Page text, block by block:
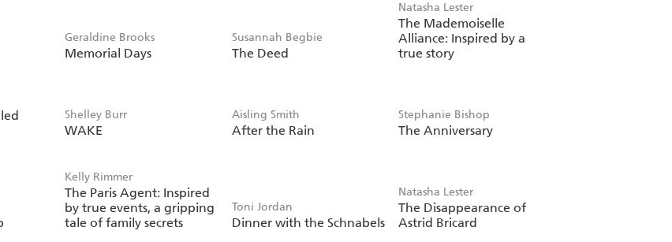
Geraldine Brooks
Memorial Days
Susannah Begbie
The Deed
Natasha Lester
The Mademoiselle
Alliance: Inspired by a
true story
Shelley Burr
WAKE
Aisling Smith
After the Rain
Stephanie Bishop
The Anniversary
Kelly Rimmer
The Paris Agent: Inspired
by true events, a gripping
tale of family secrets
Toni Jordan
Dinner with the Schnabels
Natasha Lester
The Disappearance of
Astrid Bricard